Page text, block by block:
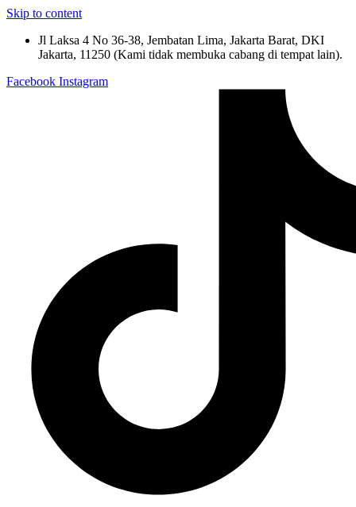
Skip to content
Jl Laksa 4 No 36-38, Jembatan Lima, Jakarta Barat, DKI
Jakarta, 11250 (Kami tidak membuka cabang di tempat lain).
Facebook Instagram